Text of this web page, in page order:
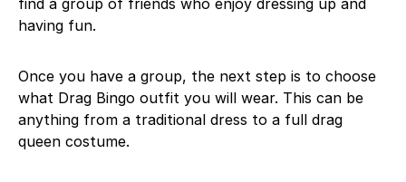
find a group of friends who enjoy dressing up and
having fun.
Once you have a group, the next step is to choose
what Drag Bingo outfit you will wear. This can be
anything from a traditional dress to a full drag
queen costume.